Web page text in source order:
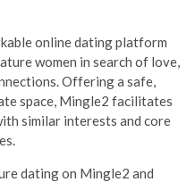
online dating platform
women in search of love,
Offering a safe,
space, Mingle2 facilitates
similar interests and core
dating on Mingle2 and